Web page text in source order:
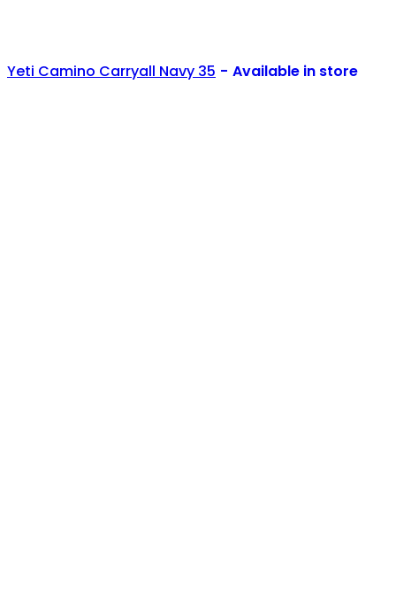
Yeti Camino Carryall Navy 35 Available in store